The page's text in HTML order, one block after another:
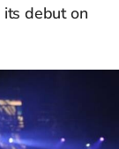
debut on